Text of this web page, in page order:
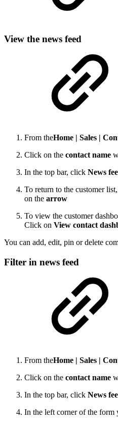
View the news feed
From theHome | Sales |
Click on the contact name
In the top bar, click News
To return to the customer
on the arrow
To view the customer
Click on View contact
You can add, edit, pin or delete
Filter in news feed
From theHome | Sales |
Click on the contact name
In the top bar, click News
In the left corner of the form